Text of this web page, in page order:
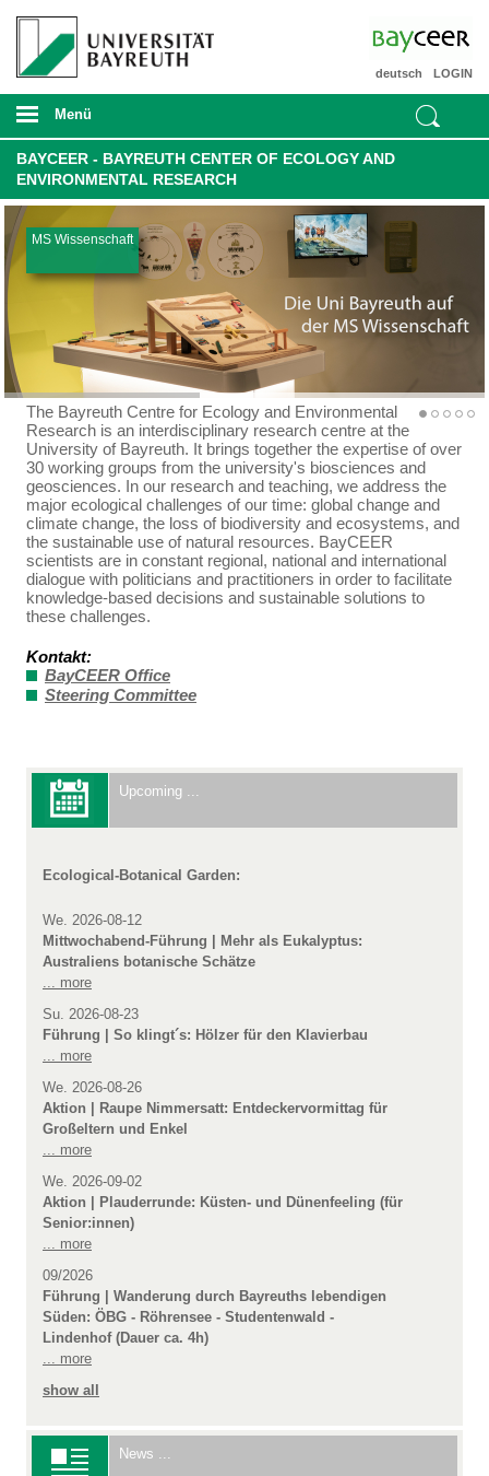
LOGIN
deutsch
Menü
BAYCEER - BAYREUTH CENTER OF ECOLOGY AND
ENVIRONMENTAL RESEARCH
MS Wissenschaft
The Bayreuth Centre for Ecology and Environmental
Research is an interdisciplinary research centre at the
University of Bayreuth. It brings together the expertise of over
30 working groups from the university's biosciences and
geosciences. In our research and teaching, we address the
major ecological challenges of our time: global change and
climate change, the loss of biodiversity and ecosystems, and
the sustainable use of natural resources. BayCEER
scientists are in constant regional, national and international
dialogue with politicians and practitioners in order to facilitate
knowledge-based decisions and sustainable solutions to
these challenges.
Kontakt:
BayCEER Office
Steering Committee
Upcoming ...
Ecological-Botanical Garden:
We. 2026-08-12
Mittwochabend-Führung | Mehr als Eukalyptus:
Australiens botanische Schätze
... more
Su. 2026-08-23
Führung | So klingt´s: Hölzer für den Klavierbau
... more
We. 2026-08-26
Aktion | Raupe Nimmersatt: Entdeckervormittag für
Großeltern und Enkel
... more
We. 2026-09-02
Aktion | Plauderrunde: Küsten- und Dünenfeeling (für
Senior:innen)
... more
09/2026
Führung | Wanderung durch Bayreuths lebendigen
Süden: ÖBG - Röhrensee - Studentenwald -
Lindenhof (Dauer ca. 4h)
... more
show all
News ...